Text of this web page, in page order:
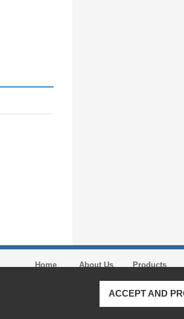
ACCEPT AND
Home About Us Products